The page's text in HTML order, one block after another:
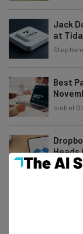
Jack
at
Best
Isobel
Heads